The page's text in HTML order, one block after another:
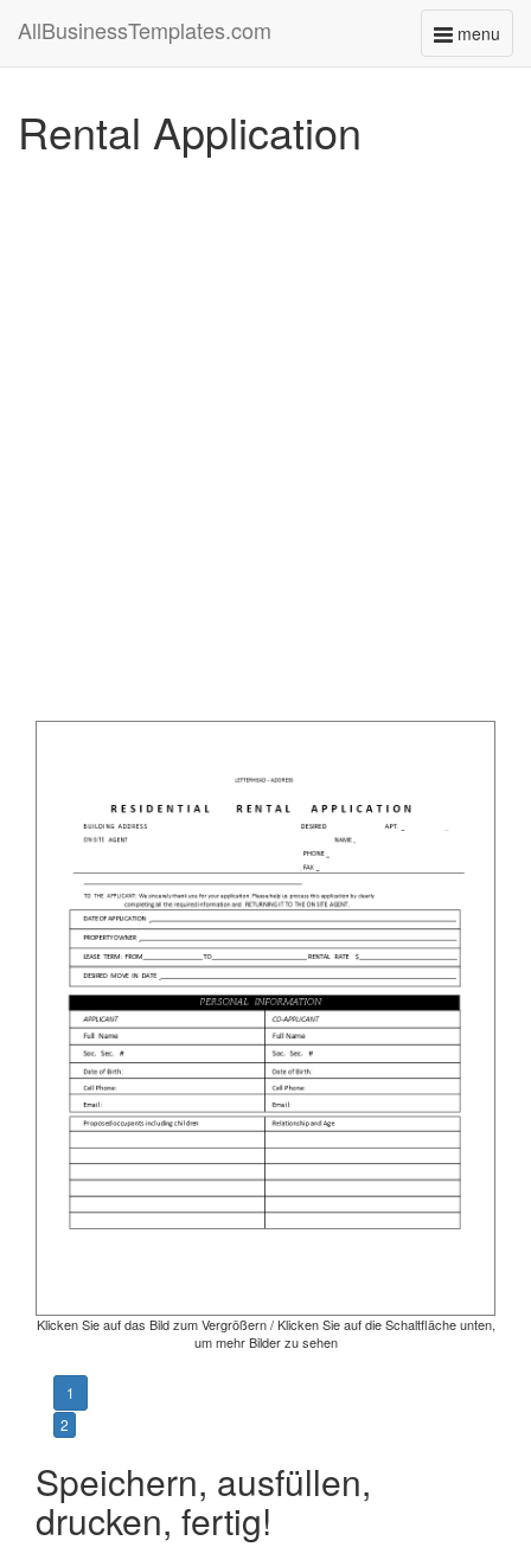
menu
Toggle
AllBusinessTemplates.com
Rental Application
Klicken Sie auf das Bild zum Vergrößern / Klicken Sie auf die Schaltfläche unten,
um mehr Bilder zu sehen
1
2
Speichern, ausfüllen,
drucken, fertig!